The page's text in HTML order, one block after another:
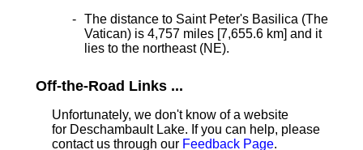
The distance to Saint Peter's Basilica (The
Vatican) is 4,757 miles [7,655.6 km] and it
lies to the northeast (NE).
Off-the-Road Links ...
Unfortunately, we don't know of a website
for Deschambault Lake. If you can help, please
contact us through our Feedback Page.